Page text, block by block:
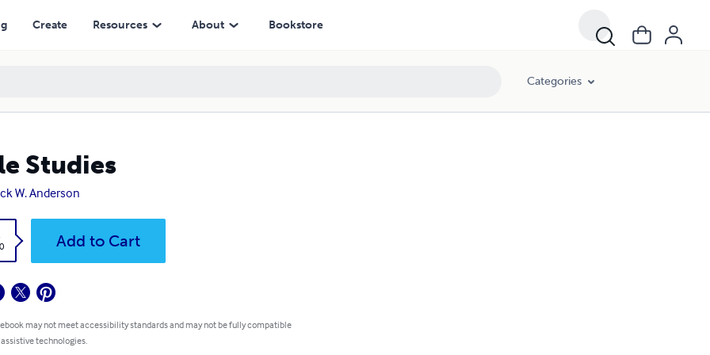
Create Resources About Bookstore
Categories
Studies
W. Anderson
Add to Cart
may not meet accessibility standards and may not be fully compatible
technologies.